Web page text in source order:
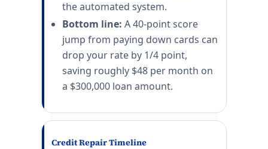
the automated system.
Bottom line: A 40-point score
jump from paying down cards can
drop your rate by 1/4 point,
saving roughly $48 per month on
a $300,000 loan amount.
Credit Repair Timeline